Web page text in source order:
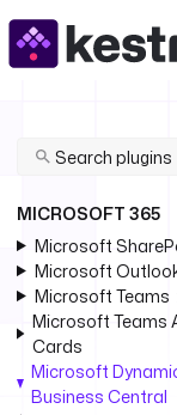
MICROSOFT 365
Microsoft
Microsoft
Microsoft Teams
Microsoft Teams
Cards
Microsoft
Business Central